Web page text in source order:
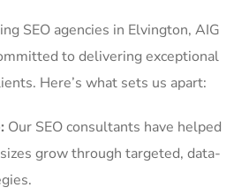
SEO agencies in Elvington, AIG
to delivering exceptional
Here’s what sets us apart:
Our SEO consultants have helped
grow through targeted, data-